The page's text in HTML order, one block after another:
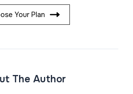
Your Plan
The Author